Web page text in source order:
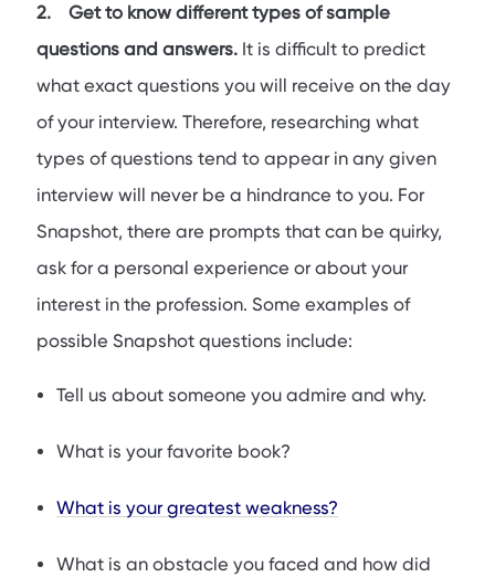
2. Get to know different types of sample
questions and answers. It is difficult to predict
what exact questions you will receive on the day
of your interview. Therefore, researching what
types of questions tend to appear in any given
interview will never be a hindrance to you. For
Snapshot, there are prompts that can be quirky,
ask for a personal experience or about your
interest in the profession. Some examples of
possible Snapshot questions include:
Tell us about someone you admire and why.
What is your favorite book?
What is your greatest weakness?
What is an obstacle you faced and how did